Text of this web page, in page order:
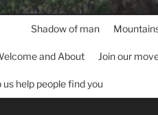
Shadow of man
and About Join our
help people find you